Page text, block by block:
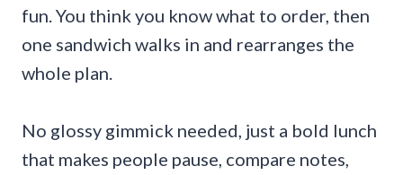
fun. You think you know what to order, then
one sandwich walks in and rearranges the
whole plan.
No glossy gimmick needed, just a bold lunch
that makes people pause, compare notes,